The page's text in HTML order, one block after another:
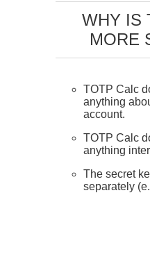
WHY IS
MORE
TOTP Calc
anything
account.
TOTP Calc
anything
The secret
separately